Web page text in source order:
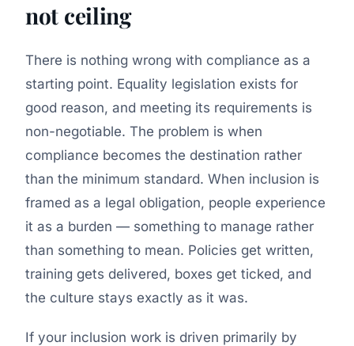
not ceiling
There is nothing wrong with compliance as a
starting point. Equality legislation exists for
good reason, and meeting its requirements is
non-negotiable. The problem is when
compliance becomes the destination rather
than the minimum standard. When inclusion is
framed as a legal obligation, people experience
it as a burden — something to manage rather
than something to mean. Policies get written,
training gets delivered, boxes get ticked, and
the culture stays exactly as it was.
If your inclusion work is driven primarily by